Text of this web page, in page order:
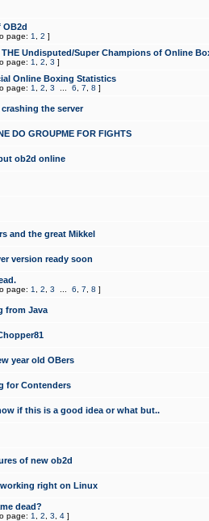
OB2d
page: 1 2 ]
THE Undisputed/Super Champions of Online
page: 1 2 3 ]
Online Boxing Statistics
page: 1 2 3 6 7 8 ]
crashing the server
DO GROUPME FOR FIGHTS
ob2d online
and the great Mikkel
version ready soon
page: 1 2 3 6 7 8 ]
from Java
year old OBers
for Contenders
if this is a good idea or what but..
of new ob2d
right on Linux
dead?
page: 1 2 3 4 ]